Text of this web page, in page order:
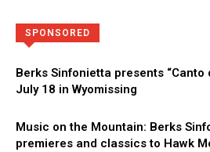
SPONSORED
Berks Sinfonietta presents “Canto
July 18 in Wyomissing
Music on the Mountain: Berks
premieres and classics to Hawk